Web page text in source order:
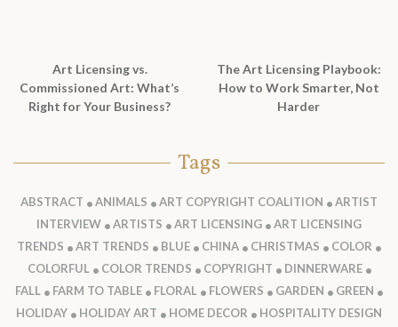
Art Licensing vs.
Commissioned Art: What’s
Right for Your Business?
The Art Licensing Playbook:
How to Work Smarter, Not
Harder
Tags
ABSTRACT ANIMALS ART COPYRIGHT COALITION
ARTIST
INTERVIEW
ARTISTS ART LICENSING
ART LICENSING
TRENDS
ART TRENDS BLUE CHINA CHRISTMAS
COLOR
COLORFUL
COLOR TRENDS COPYRIGHT
DINNERWARE
FALL
FARM TO TABLE FLORAL FLOWERS GARDEN
GREEN
HOLIDAY
HOLIDAY ART HOME DECOR
HOSPITALITY DESIGN